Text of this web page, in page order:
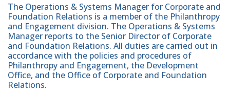
The Operations & Systems Manager for Corporate and
Foundation Relations is a member of the Philanthropy
and Engagement division. The Operations & Systems
Manager reports to the Senior Director of Corporate
and Foundation Relations. All duties are carried out in
accordance with the policies and procedures of
Philanthropy and Engagement, the Development
Office, and the Office of Corporate and Foundation
Relations.